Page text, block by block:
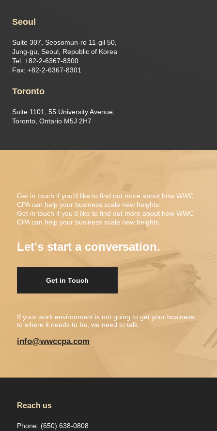
Seoul
Suite 307, Seosomun-ro 11-gil 50,
Jung-gu, Seoul, Republic of Korea
Tel: +82-2-6367-8300
Fax: +82-2-6367-8301
Toronto
Suite 1101, 55 University Avenue,
Toronto, Ontario M5J 2H7
Get in touch if you’d like to find out more about how WWC
CPA can help your business scale new heights.
Get in touch if you’d like to find out more about how WWC
CPA can help your business scale new heights.
Let's start a conversation.
Get in Touch
If your work environment is not going to get your business
to where it needs to be, we need to talk.
info@wwccpa.com
Reach us
Phone: (650) 638-0808